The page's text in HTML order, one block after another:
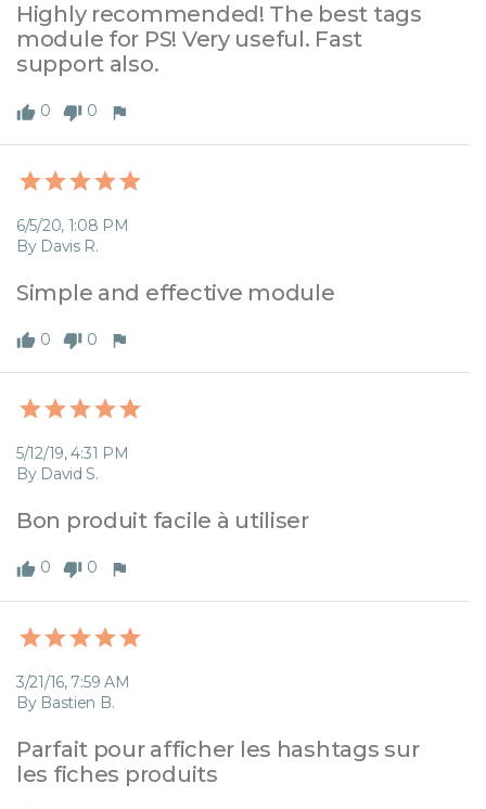
Highly recommended! The best tags
module for PS! Very useful. Fast
support also.
0 0
6/5/20, 1:08 PM
By Davis R.
Simple and effective module
0 0
5/12/19, 4:31 PM
By David S.
Bon produit facile à utiliser
0 0
3/21/16, 7:59 AM
By Bastien B.
Parfait pour afficher les hashtags sur
les fiches produits